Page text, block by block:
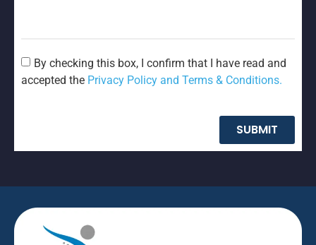
By checking this box, I confirm that I have read and
accepted the Privacy Policy and Terms & Conditions.
SUBMIT